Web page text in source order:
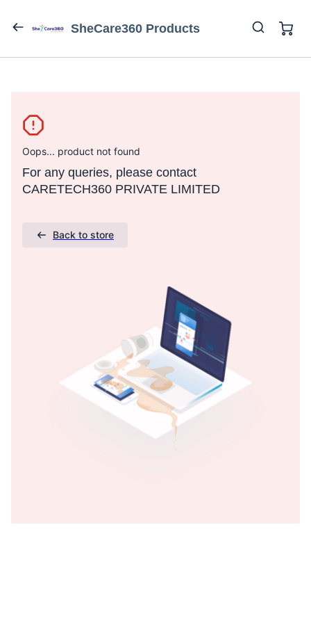
SheCare360 Products
Oops... product not found
For any queries, please contact
CARETECH360 PRIVATE LIMITED
Back to store